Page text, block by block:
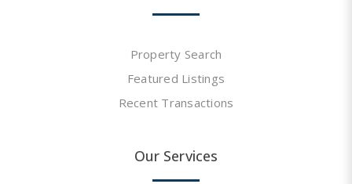
Property Search
Featured Listings
Recent Transactions
Our Services